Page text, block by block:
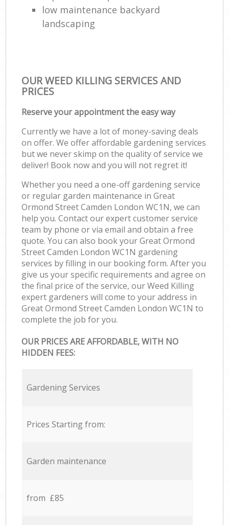
low maintenance backyard
landscaping
OUR WEED KILLING SERVICES AND
PRICES
Reserve your appointment the easy way
Currently we have a lot of money-saving deals
on offer. We offer affordable gardening services
but we never skimp on the quality of service we
deliver! Book now and you will not regret it!
Whether you need a one-off gardening service
or regular garden maintenance in Great
Ormond Street Camden London WC1N, we can
help you. Contact our expert customer service
team by phone or via email and obtain a free
quote. You can also book your Great Ormond
Street Camden London WC1N gardening
services by filling in our booking form. After you
give us your specific requirements and agree on
the final price of the service, our Weed Killing
expert gardeners will come to your address in
Great Ormond Street Camden London WC1N to
complete the job for you.
OUR PRICES ARE AFFORDABLE, WITH NO
HIDDEN FEES:
Gardening Services
Prices Starting from:
Garden maintenance
from £85